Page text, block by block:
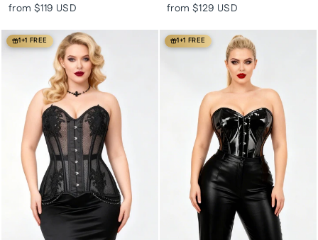
from $119 USD from $129 USD
1+1 FREE 1+1 FREE